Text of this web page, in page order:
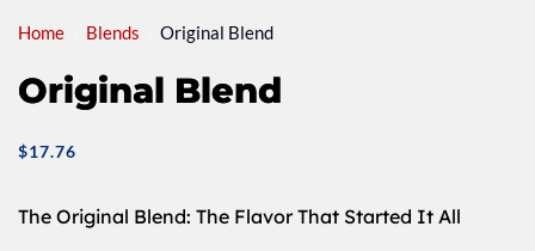
Home Blends Original Blend
Original Blend
$17.76
The Original Blend: The Flavor That Started It All